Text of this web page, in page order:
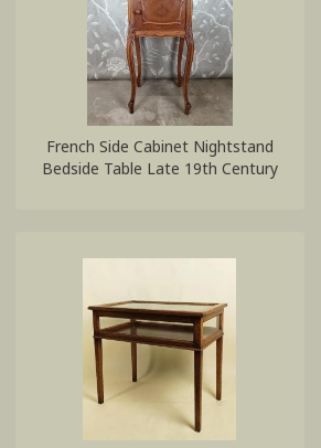
French Side Cabinet Nightstand
Bedside Table Late 19th Century